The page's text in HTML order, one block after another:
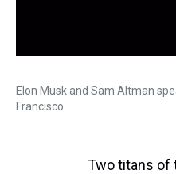
Elon Musk and Sam Altman
Francisco.
Two titans of